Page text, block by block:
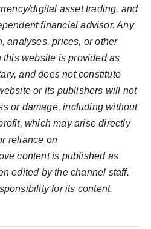
digital asset trading, and
financial advisor. Any
analyses, prices, or other
website is provided as
and does not constitute
or its publishers will not
or damage, including without
which may arise directly
reliance on
content is published as
edited by the channel staff.
for its content.